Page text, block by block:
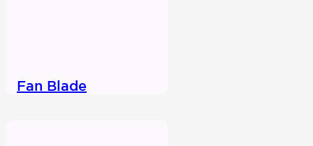
Fan Blade